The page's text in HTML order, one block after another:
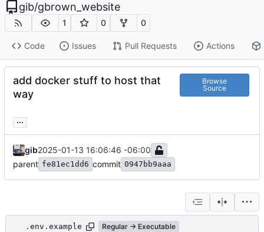
gib/gbrown_website
1 0 0
Code Issues Pull Requests Actions
add docker stuff to host that
way
Browse
Source
...
gib2025-01-13 16:06:46 -06:00
parent fe81ec1dd6 commit 0947bb9aaa
.env.example Regular → Executable